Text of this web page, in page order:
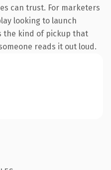
can trust. For marketers
looking to launch
the kind of pickup that
reads it out loud.